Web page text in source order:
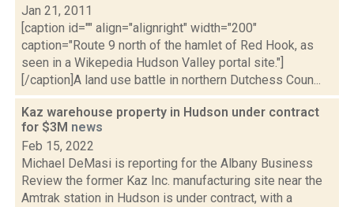
Jan 21, 2011
[caption id="" align="alignright" width="200"
caption="Route 9 north of the hamlet of Red Hook, as
seen in a Wikepedia Hudson Valley portal site."]
[/caption]A land use battle in northern Dutchess Coun...
Kaz warehouse property in Hudson under contract
for $3M news
Feb 15, 2022
Michael DeMasi is reporting for the Albany Business
Review the former Kaz Inc. manufacturing site near the
Amtrak station in Hudson is under contract, with a